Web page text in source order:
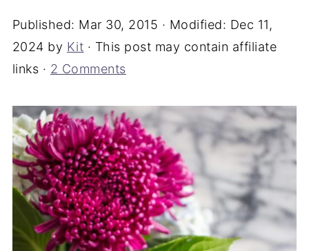
Published: Mar 30, 2015 · Modified: Dec 11,
2024 by Kit · This post may contain affiliate
links · 2 Comments